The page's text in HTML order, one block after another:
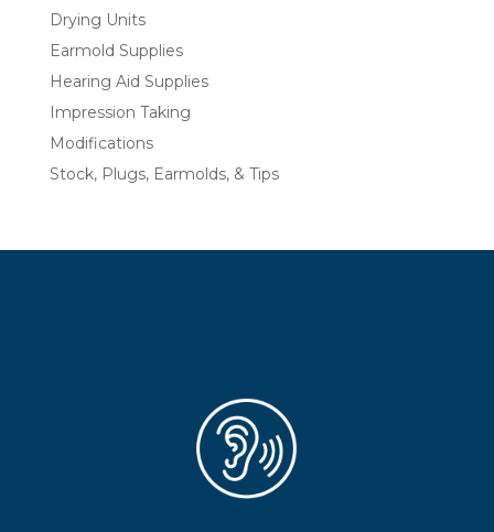
Drying Units
Earmold Supplies
Hearing Aid Supplies
Impression Taking
Modifications
Stock, Plugs, Earmolds, & Tips